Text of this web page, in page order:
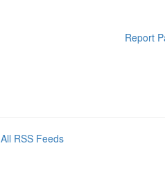
Report
All RSS Feeds